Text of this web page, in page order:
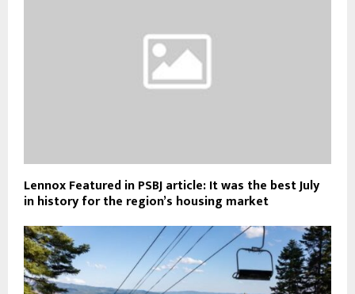
Lennox Featured in PSBJ article: It was the best July
in history for the region’s housing market